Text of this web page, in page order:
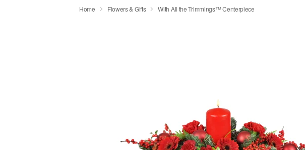
Home Flowers & Gifts With All the Trimmings™ Centerpiece